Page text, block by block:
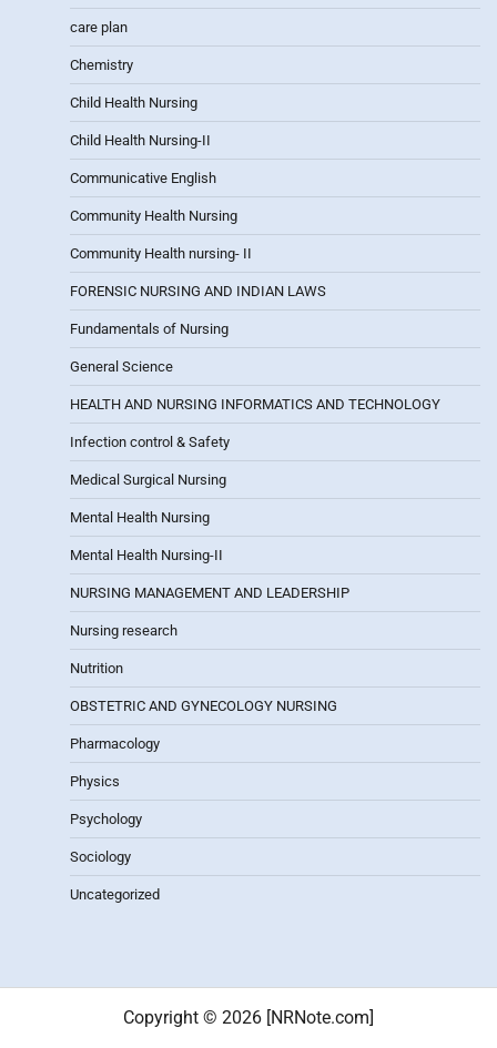
care plan
Chemistry
Child Health Nursing
Child Health Nursing-II
Communicative English
Community Health Nursing
Community Health nursing- II
FORENSIC NURSING AND INDIAN LAWS
Fundamentals of Nursing
General Science
HEALTH AND NURSING INFORMATICS AND TECHNOLOGY
Infection control & Safety
Medical Surgical Nursing
Mental Health Nursing
Mental Health Nursing-II
NURSING MANAGEMENT AND LEADERSHIP
Nursing research
Nutrition
OBSTETRIC AND GYNECOLOGY NURSING
Pharmacology
Physics
Psychology
Sociology
Uncategorized
Copyright © 2026 [NRNote.com]